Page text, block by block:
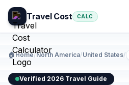
Travel Cost CALC
🏠Home/North America/United States/
Verified 2026 Travel Guide